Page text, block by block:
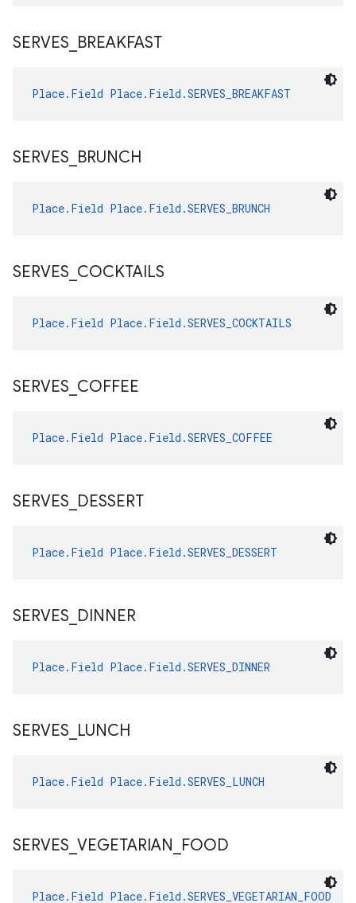
SERVES BREAKFAST
Place.Field Place.Field.SERVES_BREAKFAST
SERVES BRUNCH
Place.Field Place.Field.SERVES_BRUNCH
SERVES COCKTAILS
Place.Field Place.Field.SERVES_COCKTAILS
SERVES COFFEE
Place.Field Place.Field.SERVES_COFFEE
SERVES DESSERT
Place.Field Place.Field.SERVES_DESSERT
SERVES DINNER
Place.Field Place.Field.SERVES_DINNER
SERVES LUNCH
Place.Field Place.Field.SERVES_LUNCH
SERVES VEGETARIAN FOOD
Place.Field Place.Field.SERVES_VEGETARIAN_FOOD